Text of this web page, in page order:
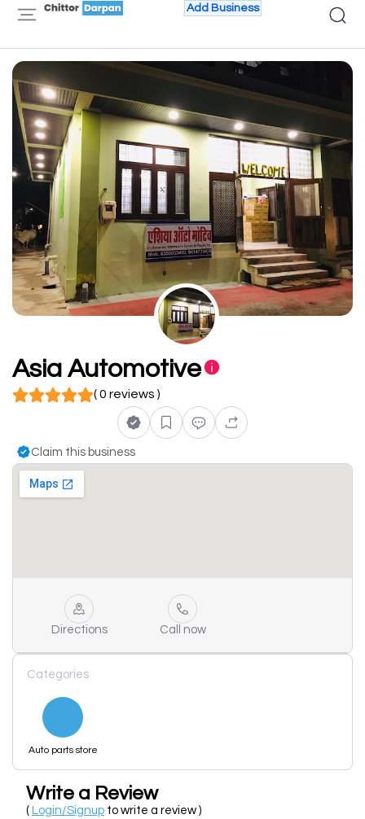
Add Business
Asia Automotive
( 0 reviews )
Claim this business
Directions Call now
Categories
Auto parts store
Write a Review
( Login/Signup to write a review )